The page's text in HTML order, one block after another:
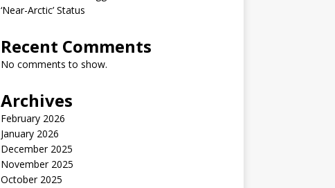
‘Near-Arctic’ Status
Recent Comments
No comments to show.
Archives
February 2026
January 2026
December 2025
November 2025
October 2025